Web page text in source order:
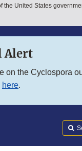
menu
the United States
Alert
on the Cyclospora
here.